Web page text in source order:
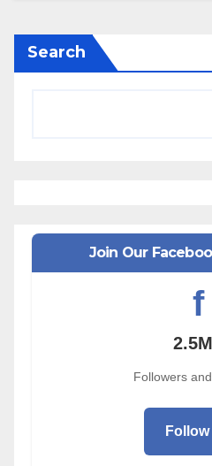
Search
Join Our
f
Followers